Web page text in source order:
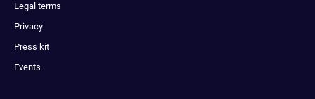
Legal terms
Privacy
Press kit
Events